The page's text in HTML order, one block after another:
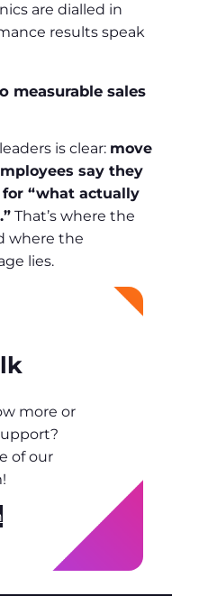
are dialled in
results speak
measurable sales
is clear: move
say they
“what actually
That’s where the
where the
lies.
more or
of our